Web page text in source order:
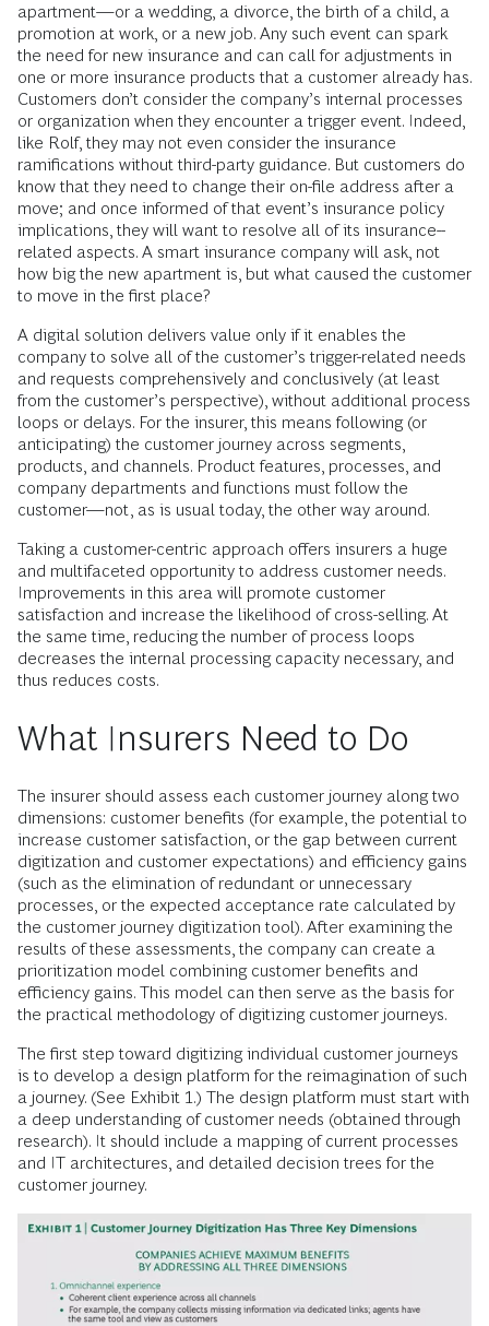
apartment—or a wedding, a divorce, the birth of a child, a
promotion at work, or a new job. Any such event can spark
the need for new insurance and can call for adjustments in
one or more insurance products that a customer already has.
Customers don’t consider the company’s internal processes
or organization when they encounter a trigger event. Indeed,
like Rolf, they may not even consider the insurance
ramifications without third-party guidance. But customers do
know that they need to change their on-file address after a
move; and once informed of that event’s insurance policy
implications, they will want to resolve all of its insurance-­
related aspects. A smart insurance company will ask, not
how big the new apartment is, but what caused the customer
to move in the first place?
A digital solution delivers value only if it enables the
company to solve all of the customer’s trigger-related needs
and requests comprehensively and conclusively (at least
from the customer’s perspective), without additional process
loops or delays. For the insurer, this means following (or
anticipating) the customer journey across segments,
products, and channels. Product features, processes, and
company departments and functions must follow the
customer—not, as is usual today, the other way around.
Taking a customer-centric approach offers insurers a huge
and multifaceted opportunity to address customer needs.
Improvements in this area will promote customer
satisfaction and increase the likelihood of cross-selling. At
the same time, reducing the number of process loops
decreases the internal processing capacity necessary, and
thus reduces costs.
What Insurers Need to Do
The insurer should assess each customer journey along two
dimensions: customer benefits (for example, the potential to
increase customer satisfaction, or the gap between cur­rent
digitization and customer expectations) and efficiency gains
(such as the elimination of redundant or unnecessary
processes, or the expected acceptance rate calculated by
the customer journey digitization tool). After examining the
results of these assessments, the company can create a
prioritization model combining customer benefits and
efficiency gains. This model can then serve as the basis for
the practical methodology of digitizing customer journeys.
The first step toward digitizing individual customer journeys
is to develop a design platform for the reimagination of such
a journey. (See Exhibit 1.) The design platform must start with
a deep understanding of customer needs (obtained through
research). It should include a mapping of current processes
and IT architectures, and detailed decision trees for the
customer journey.